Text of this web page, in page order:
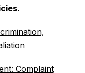
Complaint